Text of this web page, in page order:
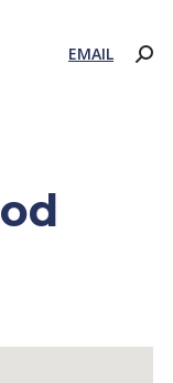
EMAIL